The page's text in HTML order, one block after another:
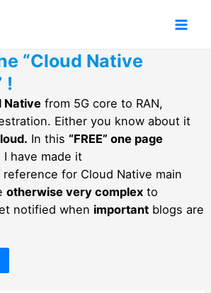
“Cloud Native
!
Native from 5G core to RAN,
Either you know about it
In this “FREE” one page
I have made it
reference for Cloud Native main
otherwise very complex to
notified when important blogs are